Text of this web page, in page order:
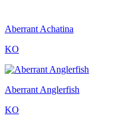
Aberrant Achatina
KO
Aberrant Anglerfish
KO